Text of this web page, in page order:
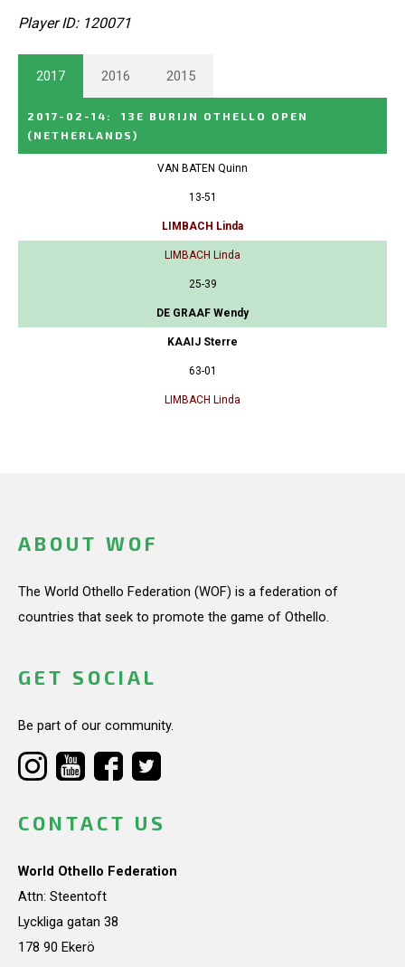
Player ID: 120071
2017 2016 2015
2017-02-14 :
13E BURIJN OTHELLO OPEN
(NETHERLANDS)
VAN BATEN Quinn
13-51
LIMBACH Linda
LIMBACH Linda
25-39
DE GRAAF Wendy
KAAIJ Sterre
63-01
LIMBACH Linda
ABOUT WOF
The World Othello Federation (WOF) is a federation of
countries that seek to promote the game of Othello.
GET SOCIAL
Be part of our community.
CONTACT US
World Othello Federation
Attn: Steentoft
Lyckliga gatan 38
178 90 Ekerö